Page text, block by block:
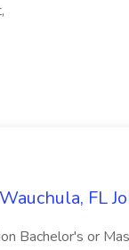
FL
Bachelor's or